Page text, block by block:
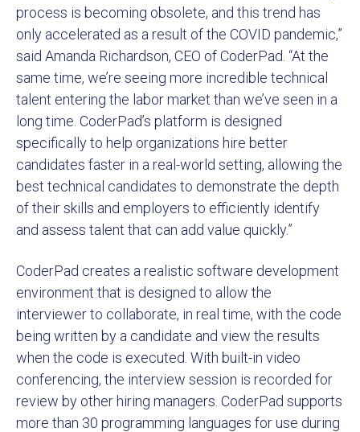
process is becoming obsolete, and this trend has
only accelerated as a result of the COVID pandemic,”
said Amanda Richardson, CEO of CoderPad. “At the
same time, we’re seeing more incredible technical
talent entering the labor market than we’ve seen in a
long time. CoderPad’s platform is designed
specifically to help organizations hire better
candidates faster in a real-world setting, allowing the
best technical candidates to demonstrate the depth
of their skills and employers to efficiently identify
and assess talent that can add value quickly.”
CoderPad creates a realistic software development
environment that is designed to allow the
interviewer to collaborate, in real time, with the code
being written by a candidate and view the results
when the code is executed. With built-in video
conferencing, the interview session is recorded for
review by other hiring managers. CoderPad supports
more than 30 programming languages for use during